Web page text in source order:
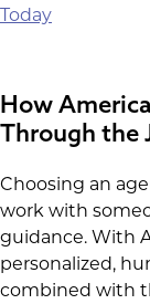
Today
How
Through the
Choosing an
work with
guidance. With
personalized,
combined with